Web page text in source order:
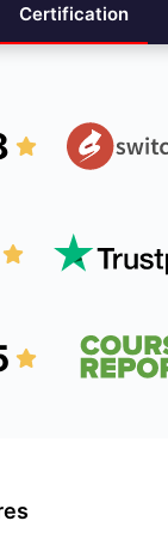
Certification